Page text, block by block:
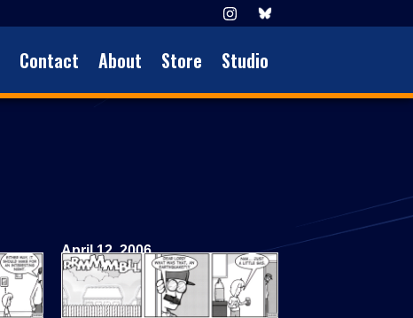
Contact About Store Studio
April 12, 2006